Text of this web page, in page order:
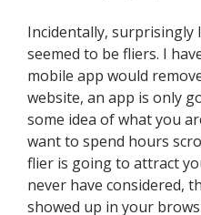
Incidentally,
seemed to be fliers. I
mobile app would
website, an app is only
some idea of what you
want to spend hours
flier is going to attract
never have considered,
showed up in your